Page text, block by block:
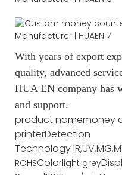
With years of export
quality, advanced
HUA EN company has
and support.
product namemoney
printerDetection
Technology
ROHSColorlight grey